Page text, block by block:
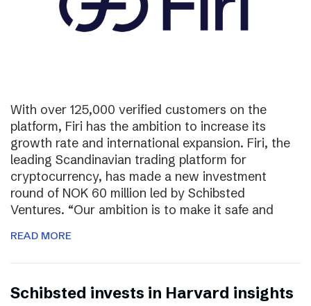
With over 125,000 verified customers on the
platform, Firi has the ambition to increase its
growth rate and international expansion. Firi, the
leading Scandinavian trading platform for
cryptocurrency, has made a new investment
round of NOK 60 million led by Schibsted
Ventures. “Our ambition is to make it safe and
READ MORE
Schibsted invests in Harvard insights